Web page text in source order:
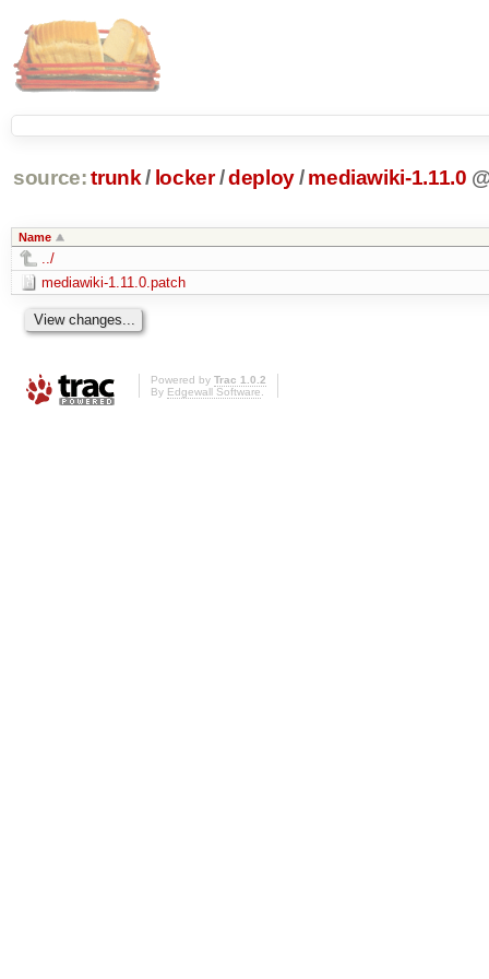
source: trunk / locker /deploy/ mediawiki-1.11.0
Name
../
mediawiki-1.11.0.patch
Powered by Trac 1.0.2
By Edgewall Software.